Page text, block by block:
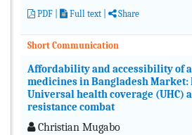
PDF Full text Share
Short Communication
Affordability and accessibility of
medicines in Bangladesh Market:
Universal health coverage (UHC)
resistance combat
Christian Mugabo